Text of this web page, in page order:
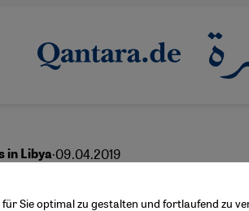
in Libya·09.04.2019
of torture and
Sie optimal zu gestalten und fortlaufend zu